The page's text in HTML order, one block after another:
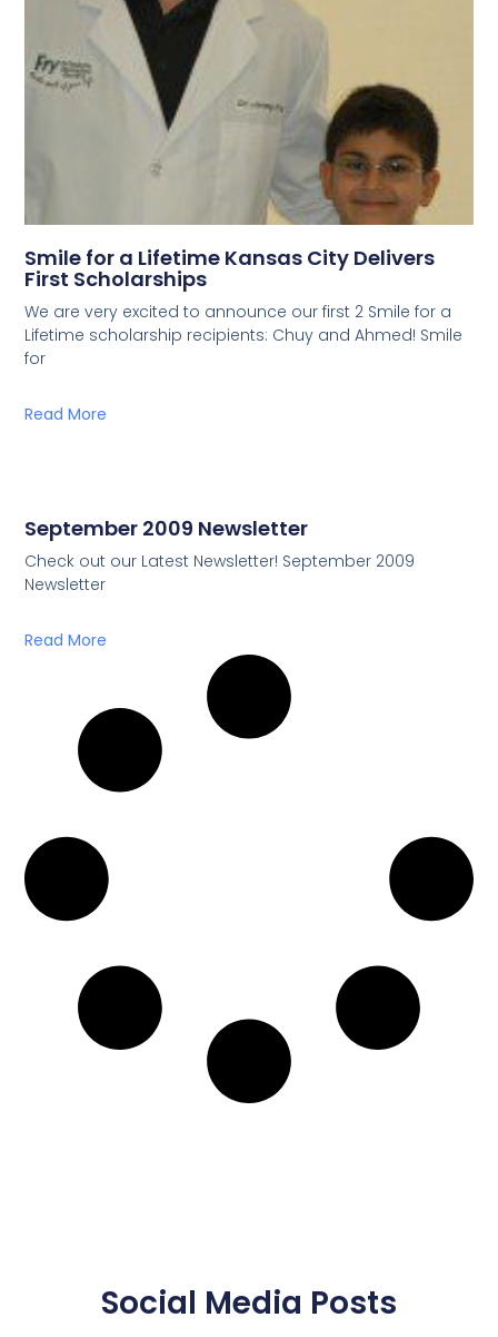
Smile for a Lifetime Kansas City Delivers
First Scholarships
We are very excited to announce our first 2 Smile for a
Lifetime scholarship recipients: Chuy and Ahmed! Smile
for
Read More
September 2009 Newsletter
Check out our Latest Newsletter! September 2009
Newsletter
Read More
Social Media Posts